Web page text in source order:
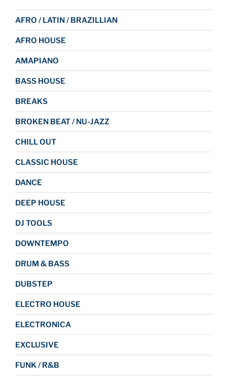
AFRO / LATIN / BRAZILLIAN
AFRO HOUSE
AMAPIANO
BASS HOUSE
BREAKS
BROKEN BEAT / NU-JAZZ
CHILL OUT
CLASSIC HOUSE
DANCE
DEEP HOUSE
DJ TOOLS
DOWNTEMPO
DRUM & BASS
DUBSTEP
ELECTRO HOUSE
ELECTRONICA
EXCLUSIVE
FUNK / R&B